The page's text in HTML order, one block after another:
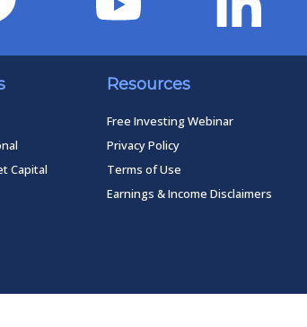
Capital
Resources
Free Investing Webinar
Privacy Policy
Terms of Use
Earnings & Income Disclaimers